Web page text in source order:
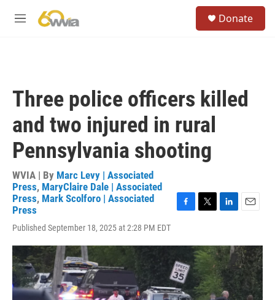
M
Donate
Three police officers killed
and two injured in rural
Pennsylvania shooting
WVIA | By Marc Levy | Associated
Press, MaryClaire Dale | Associated
Press, Mark Scolforo | Associated
Press
Published September 18, 2025 at 2:28 PM EDT
e
b
o
o
k
t
t
e
r
k
e
d
I
n
i
l